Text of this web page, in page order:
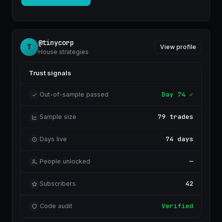
rule. A free account unlocks it instantly — no card.
Unlock rules ·$5
T @tinycorp
House strategies
View profile
Trust signals
Out-of-sample passed Day 74 ✓
Sample size 79 trades
Days live 74 days
People unlocked —
Subscribers 42
Code audit Verified